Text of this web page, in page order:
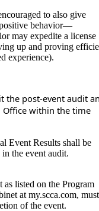
to also give
behavior—
may expedite a license
up and proving
experience).
the post-event audit
Office within the time
Event Results shall be
the event audit.
as listed on the Program
at my.scca.com, must
of the event.